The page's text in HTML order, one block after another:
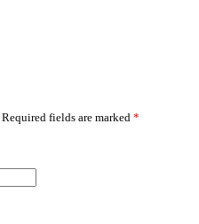
Required fields are marked *